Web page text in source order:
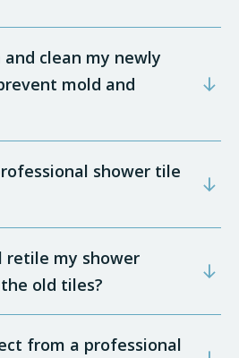
clean my newly
mold and
shower tile
retile my shower
old tiles?
from a professional